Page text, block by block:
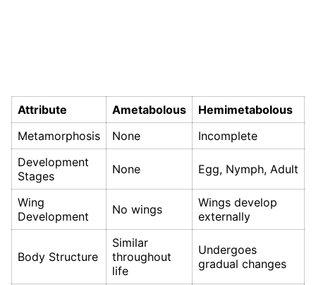
Attribute Ametabolous
Hemimetabolous
Metamorphosis
None
Incomplete
Development
Stages
None Egg, Nymph, Adult
Wing
Development
No wings
Wings develop
externally
Body Structure
Similar
throughout
life
Undergoes
gradual changes